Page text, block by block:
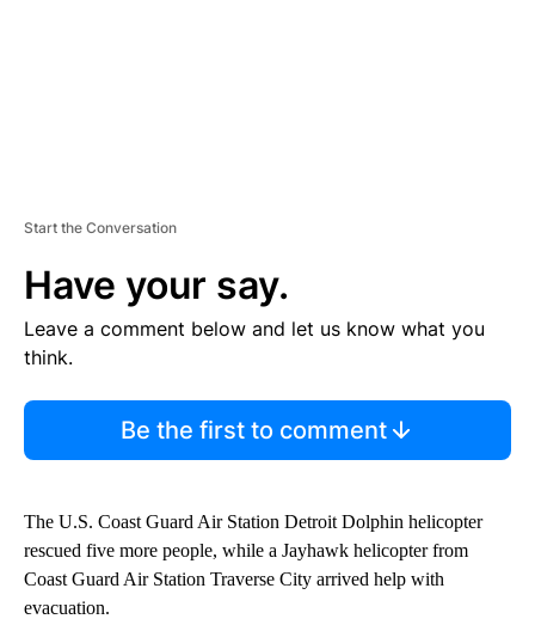
Start the Conversation
Have your say.
Leave a comment below and let us know what you
think.
Be the first to comment
The U.S. Coast Guard Air Station Detroit Dolphin helicopter
rescued five more people, while a Jayhawk helicopter from
Coast Guard Air Station Traverse City arrived help with
evacuation.